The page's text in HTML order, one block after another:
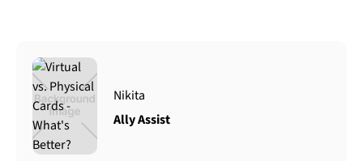
Nikita
Ally Assist